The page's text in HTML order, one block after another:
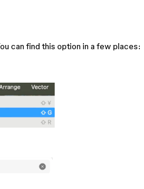
can find this option in a few places: